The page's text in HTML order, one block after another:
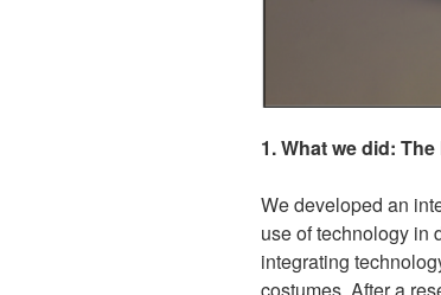
1. What we did:
We developed an
use of technology in
integrating